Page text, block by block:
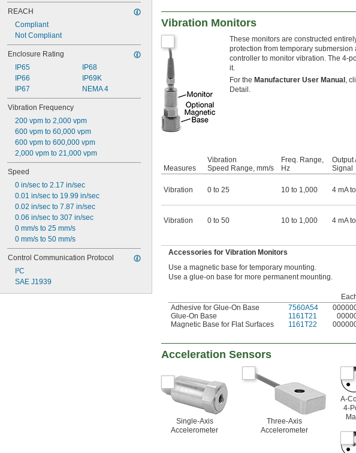
REACH
Compliant
Not Compliant
Enclosure Rating
IP65
IP66
IP67
IP68
IP69K
NEMA 4
Vibration Frequency
200 vpm to 2,000 vpm
600 vpm to 60,000 vpm
600 vpm to 600,000 vpm
2,000 vpm to 21,000 vpm
Speed
0 in/sec to 2.17 in/sec
0.01 in/sec to 19.99 in/sec
0.02 in/sec to 7.87 in/sec
0.06 in/sec to 307 in/sec
0 mm/s to 25 mm/s
0 mm/s to 50 mm/s
Control Communication Protocol
I²C
SAE J1939
Vibration Monitors
These monitors are constructed
protection from temporary
controller to monitor vibration. The 4-
it.
For the Manufacturer User Manual ,
Detail.
Measures
Vibration
Speed Range, mm/s
Freq. Range,
Hz
Output
Signal
Vibration 0 to 25 10 to 1,000 4 mA
Vibration 0 to 50 10 to 1,000 4 mA
Accessories for Vibration Monitors
Use a magnetic base for temporary mounting.
Use a glue-on base for more permanent mounting.
Adhesive for Glue-On Base
7560A54
Glue-On Base
1161T21
Magnetic Base for Flat Surfaces
1161T22
Acceleration Sensors
Single-Axis
Accelerometer
Three-Axis
Accelerometer
A-
4-